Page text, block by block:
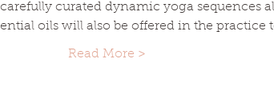
curated dynamic yoga sequences
oils will also be offered in the practice
Read More >